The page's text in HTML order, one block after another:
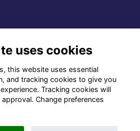
uses cookies
this website uses essential
and tracking cookies to give you
Tracking cookies will
Change preferences